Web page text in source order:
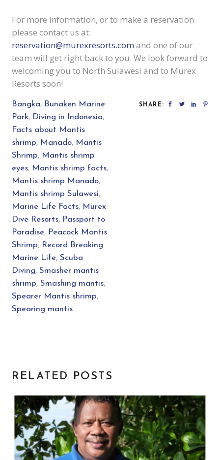
For more information, or to make a reservation
please contact us at:
reservation@murexresorts.comand one of our
team will get right back to you. We look forward to
welcoming you to North Sulawesi and to Murex
Resorts soon!
Bangka, Bunaken Marine
Park, Diving in Indonesia,
Facts about Mantis
shrimp, Manado, Mantis
Shrimp, Mantis shrimp
eyes, Mantis shrimp facts,
Mantis shrimp Manado,
Mantis shrimp Sulawesi,
Marine Life Facts, Murex
Dive Resorts, Passport to
Paradise, Peacock Mantis
Shrimp, Record Breaking
Marine Life, Scuba
Diving, Smasher mantis
shrimp, Smashing mantis,
Spearer Mantis shrimp,
Spearing mantis
SHARE:
RELATED POSTS